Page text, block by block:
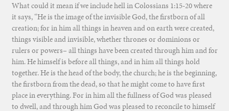
What could it mean if we include hell in Colossians 1:15-20 where
it says, “He is the image of the invisible God, the firstborn of all
creation; for in him all things in heaven and on earth were created,
things visible and invisible, whether thrones or dominions or
rulers or powers– all things have been created through him and for
him. He himself is before all things, and in him all things hold
together. He is the head of the body, the church; he is the beginning,
the firstborn from the dead, so that he might come to have first
place in everything. For in him all the fullness of God was pleased
to dwell, and through him God was pleased to reconcile to himself